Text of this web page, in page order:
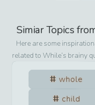
Simiar Topics
Here are some
related to While’s brainy
whole
child